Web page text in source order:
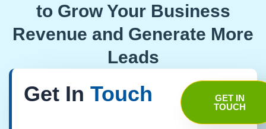
to Grow Your Business
Revenue and Generate More
Leads
Get In Touch
GET IN
TOUCH